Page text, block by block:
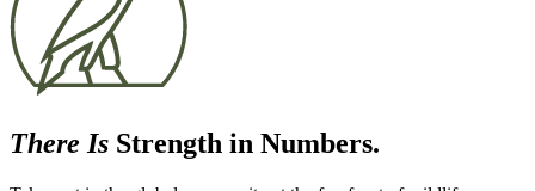
There Is Strength in Numbers.